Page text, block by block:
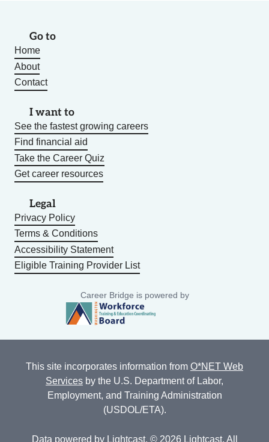
Go to
Home
About
Contact
I want to
See the fastest growing careers
Find financial aid
Take the Career Quiz
Get career resources
Legal
Privacy Policy
Terms & Conditions
Accessibility Statement
Eligible Training Provider List
Career Bridge is powered by
This site incorporates information from O*NET Web
Services by the U.S. Department of Labor,
Employment, and Training Administration
(USDOL/ETA).
Data powered by Lightcast. © 2026 Lightcast. All